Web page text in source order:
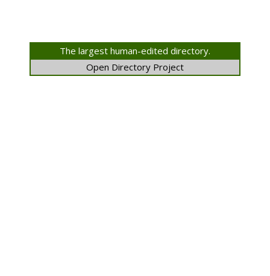
The largest human-edited directory.
Open Directory Project